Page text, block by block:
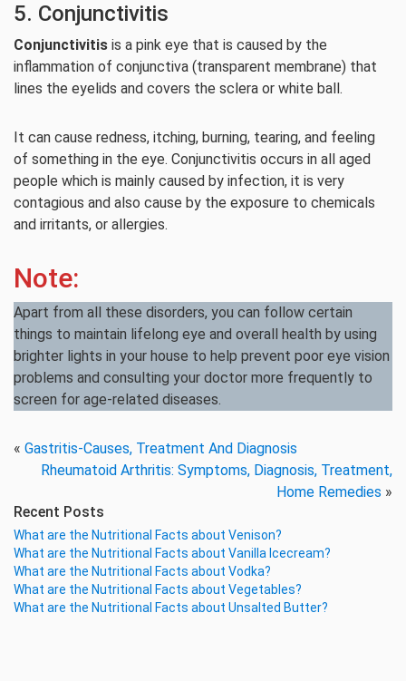
5. Conjunctivitis
Conjunctivitis is a pink eye that is caused by the
inflammation of conjunctiva (transparent membrane) that
lines the eyelids and covers the sclera or white ball.
It can cause redness, itching, burning, tearing, and feeling
of something in the eye. Conjunctivitis occurs in all aged
people which is mainly caused by infection, it is very
contagious and also cause by the exposure to chemicals
and irritants, or allergies.
Note:
Apart from all these disorders, you can follow certain
things to maintain lifelong eye and overall health by using
brighter lights in your house to help prevent poor eye vision
problems and consulting your doctor more frequently to
screen for age-related diseases.
« Gastritis-Causes, Treatment And Diagnosis
Rheumatoid Arthritis: Symptoms, Diagnosis, Treatment,
Home Remedies »
Recent Posts
What are the Nutritional Facts about Venison?
What are the Nutritional Facts about Vanilla Icecream?
What are the Nutritional Facts about Vodka?
What are the Nutritional Facts about Vegetables?
What are the Nutritional Facts about Unsalted Butter?